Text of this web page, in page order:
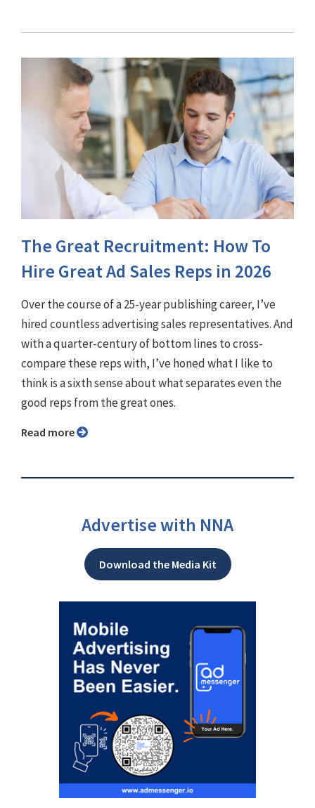
The Great Recruitment: How To
Hire Great Ad Sales Reps in 2026
Over the course of a 25-year publishing career, I’ve
hired countless advertising sales representatives. And
with a quarter-century of bottom lines to cross-
compare these reps with, I’ve honed what I like to
think is a sixth sense about what separates even the
good reps from the great ones.
Read more
Advertise with NNA
Download the Media Kit